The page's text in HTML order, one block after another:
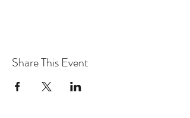
Share This Event